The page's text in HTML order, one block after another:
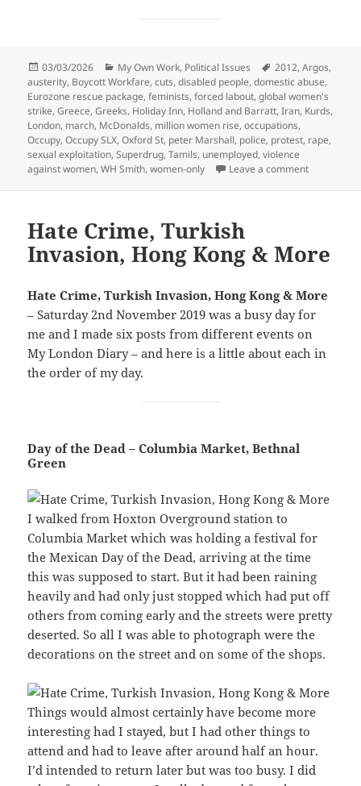
Posted
on
03/03/2026 Categories
My Own Work, Political Issues Tags
2012,Argos,
austerity, Boycott Workfare,cuts,disabled people,domestic abuse,
Eurozone rescue package,feminists,forced labout,global women's
strike,Greece,Greeks, Holiday Inn, Holland and Barratt,Iran, Kurds,
London, march, McDonalds, million women rise,occupations,
Occupy,Occupy SLX,Oxford St, peter Marshall, police, protest, rape,
sexual exploitation,Superdrug,Tamils, unemployed,violence
against women,WH Smith,women-only Leave a commenton Boycott
Hate Crime, Turkish
Invasion, Hong Kong & More
Hate Crime, Turkish Invasion, Hong Kong & More
– Saturday 2nd November 2019 was a busy day for
me and I made six posts from different events on
My London Diary – and here is a little about each in
the order of my day.
Day of the Dead – Columbia Market, Bethnal
Green
I walked from Hoxton Overground station to
Columbia Market which was holding a festival for
the Mexican Day of the Dead, arriving at the time
this was supposed to start. But it had been raining
heavily and had only just stopped which had put off
others from coming early and the streets were pretty
deserted. So all I was able to photograph were the
decorations on the street and on some of the shops.
Things would almost certainly have become more
interesting had I stayed, but I had other things to
attend and had to leave after around half an hour.
I’d intended to return later but was too busy. I did